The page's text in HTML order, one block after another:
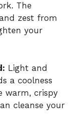
The
zest from
your
Light and
a coolness
warm, crispy
cleanse your